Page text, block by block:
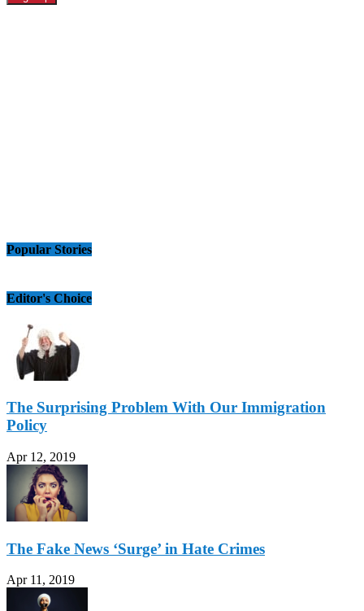
Popular Stories
Editor's Choice
The Surprising Problem With Our Immigration
Policy
Apr 12, 2019
The Fake News ‘Surge’ in Hate Crimes
Apr 11, 2019